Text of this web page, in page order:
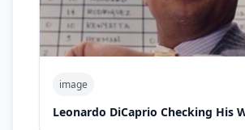
image
Leonardo DiCaprio Checking His